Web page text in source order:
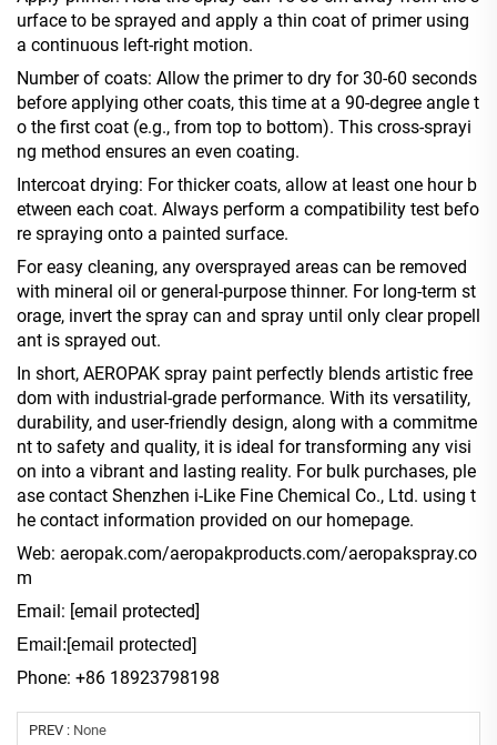
urface to be sprayed and apply a thin coat of primer using
a continuous left-right motion.
Number of coats: Allow the primer to dry for 30-60 seconds
before applying other coats, this time at a 90-degree angle t
o the first coat (e.g., from top to bottom). This cross-sprayi
ng method ensures an even coating.
Intercoat drying: For thicker coats, allow at least one hour b
etween each coat. Always perform a compatibility test befo
re spraying onto a painted surface.
For easy cleaning, any oversprayed areas can be removed
with mineral oil or general-purpose thinner. For long-term st
orage, invert the spray can and spray until only clear propell
ant is sprayed out.
In short, AEROPAK spray paint perfectly blends artistic free
dom with industrial-grade performance. With its versatility,
durability, and user-friendly design, along with a commitme
nt to safety and quality, it is ideal for transforming any visi
on into a vibrant and lasting reality. For bulk purchases, ple
ase contact Shenzhen i-Like Fine Chemical Co., Ltd. using t
he contact information provided on our homepage.
Web: aeropak.com/aeropakproducts.com/aeropakspray.co
m
Email: [email protected]
Email:[email protected]
Phone: +86 18923798198
PREV : None